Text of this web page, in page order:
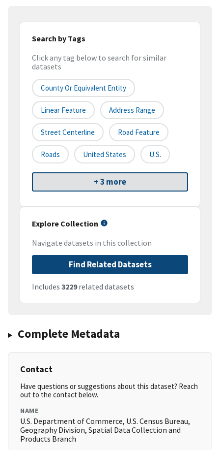
Search by Tags
Click any tag below to search for similar
datasets
County Or Equivalent Entity
Linear Feature Address Range
Street Centerline Road Feature
Roads United States U.S.
+ 3 more
Explore Collection
Navigate datasets in this collection
Find Related Datasets
Includes 3229related datasets
Complete Metadata
Contact
Have questions or suggestions about this dataset? Reach
out to the contact below.
NAME
U.S. Department of Commerce, U.S. Census Bureau,
Geography Division, Spatial Data Collection and
Products Branch